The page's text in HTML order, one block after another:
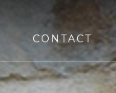
CONTACT